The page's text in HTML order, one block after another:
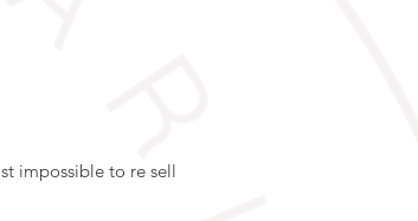
impossible to re sell